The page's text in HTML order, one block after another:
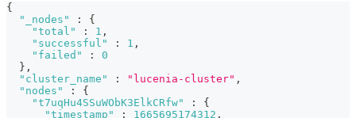
{
"_nodes"
:
{
"total"
: 1 ,
"successful"
: 1 ,
"failed"
:
0
} ,
"cluster_name"
: "lucenia-cluster" ,
"nodes"
:
{
"t7uqHu4SSuWObK3ElkCRfw"
:
{
"timestamp"
: 1665695174312 ,